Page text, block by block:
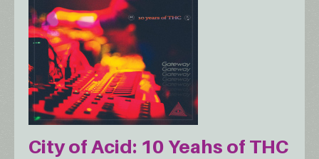
City of Acid: 10 Yeahs of THC